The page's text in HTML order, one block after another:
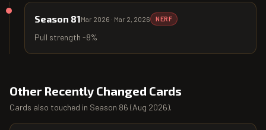
Season 81Mar 2026 · Mar 2, 2026 NERF
Pull strength -8%
Other Recently Changed Cards
Cards also touched in Season 86 (Aug 2026).